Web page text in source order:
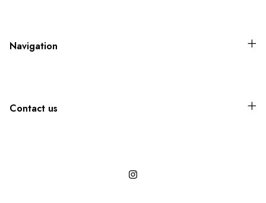
Navigation
Contact us